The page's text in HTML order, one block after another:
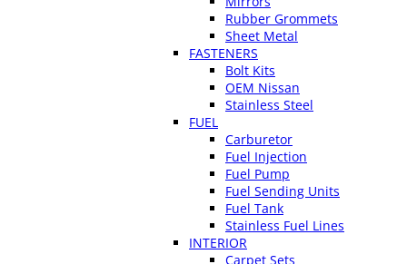
Rubber Grommets
Sheet Metal
FASTENERS
Bolt Kits
OEM Nissan
Stainless Steel
FUEL
Carburetor
Fuel Injection
Fuel Pump
Fuel Sending Units
Fuel Tank
Stainless Fuel Lines
INTERIOR
Carpet Sets